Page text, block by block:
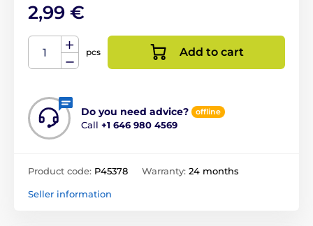
2,99 €
pcs Add to cart
Do you need advice? offline
Call +1 646 980 4569
Product code: P45378 Warranty: 24 months
Seller information